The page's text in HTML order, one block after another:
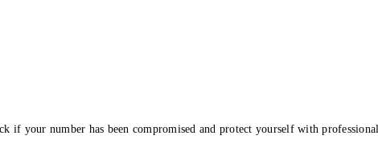
if your number has been compromised and protect yourself with professional